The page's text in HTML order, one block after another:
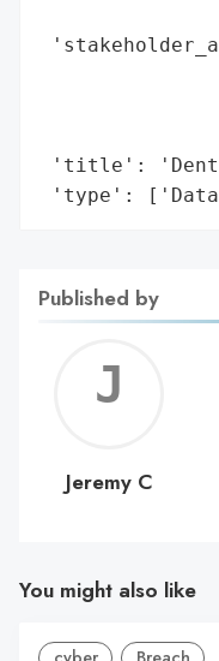
'title': 'Dentsu
'type': ['Data
Published by
C
Jeremy C
You might also like